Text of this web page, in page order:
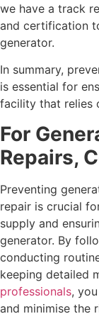
we have a track
and certification
generator.
In summary,
is essential for
facility that relies
For
Repairs,
Preventing
repair is crucial
supply and
generator. By
conducting
keeping detailed
professionals,
and minimise the